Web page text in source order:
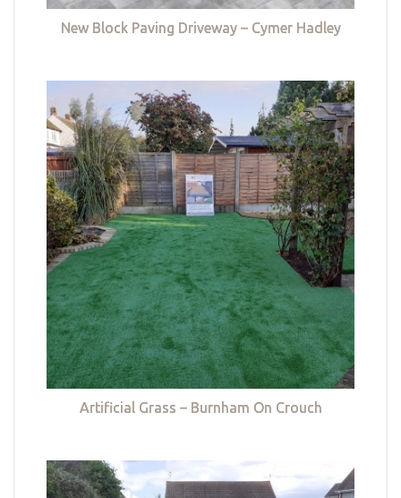
New Block Paving Driveway – Cymer Hadley
Artificial Grass – Burnham On Crouch